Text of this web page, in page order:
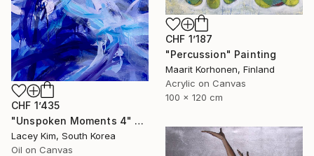
CHF 1’187
"Percussion" Painting
Maarit Korhonen, Finland
Acrylic on Canvas
100 x 120 cm
CHF 1’435
"Unspoken Moments 4" Painting
Lacey Kim, South Korea
Oil on Canvas